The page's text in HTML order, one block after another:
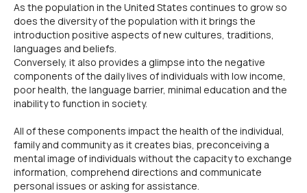
As the population in the United States continues to grow so
does the diversity of the population with it brings the
introduction positive aspects of new cultures, traditions,
languages and beliefs.
Conversely, it also provides a glimpse into the negative
components of the daily lives of individuals with low income,
poor health, the language barrier, minimal education and the
inability to function in society.
All of these components impact the health of the individual,
family and community as it creates bias, preconceiving a
mental image of individuals without the capacity to exchange
information, comprehend directions and communicate
personal issues or asking for assistance.